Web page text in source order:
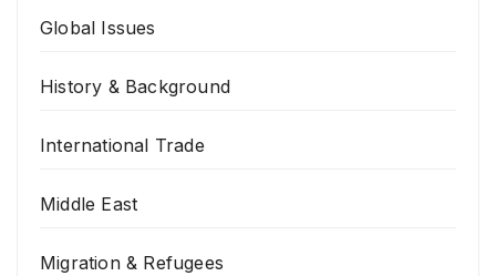
Global Issues
History & Background
International Trade
Middle East
Migration & Refugees